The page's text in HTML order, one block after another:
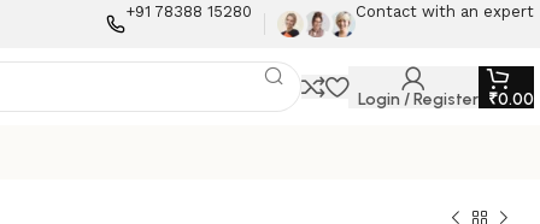
+91 78388 15280 Contact with an expert
Login / Register ₹0.00